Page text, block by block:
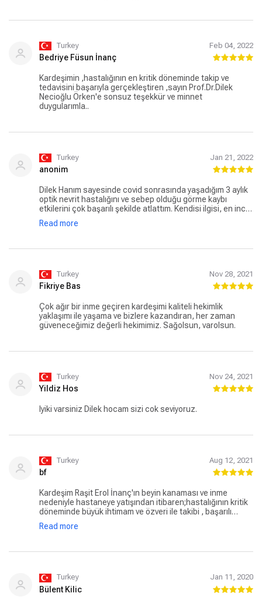
Turkey Feb 04, 2022
Bedriye Füsun İnanç
Kardeşimin ,hastalığının en kritik döneminde takip ve
tedavisini başarıyla gerçekleştiren ,sayın Prof.Dr.Dilek
Necioğlu Örken'e sonsuz teşekkür ve minnet
duygularımla..
Turkey Jan 21, 2022
anonim
Dilek Hanım sayesinde covid sonrasında yaşadığım 3 aylık
optik nevrit hastalığını ve sebep olduğu görme kaybı
etkilerini çok başarılı şekilde atlattım. Kendisi ilgisi, en ince
detaya kadar araştırması ve hastaya yaklaşımları ile harika
bir doktordur. Çok teşekkür eder, başarılarınızın devamını
Read more
Turkey Nov 28, 2021
Fikriye Bas
Çok ağır bir inme geçiren kardeşimi kaliteli hekimlik
yaklaşımı ile yaşama ve bizlere kazandıran, her zaman
güveneceğimiz değerli hekimimiz. Sağolsun, varolsun.
Turkey Nov 24, 2021
Yildiz Hos
Iyiki varsiniz Dilek hocam sizi cok seviyoruz.
Turkey Aug 12, 2021
bf
Kardeşim Raşit Erol İnanç'ın beyin kanaması ve inme
nedeniyle hastaneye yatışından itibaren;hastalığının kritik
döneminde büyük ihtimam ve özveri ile takibi , başarılı
tedavisi ile ailemizin umutlarını canlandıran ,Şişli Memorial
hastenesi doktorlarından Sayın Sayın Dilek Necioğlu
Read more
Turkey Jan 11, 2020
Bülent Kilic